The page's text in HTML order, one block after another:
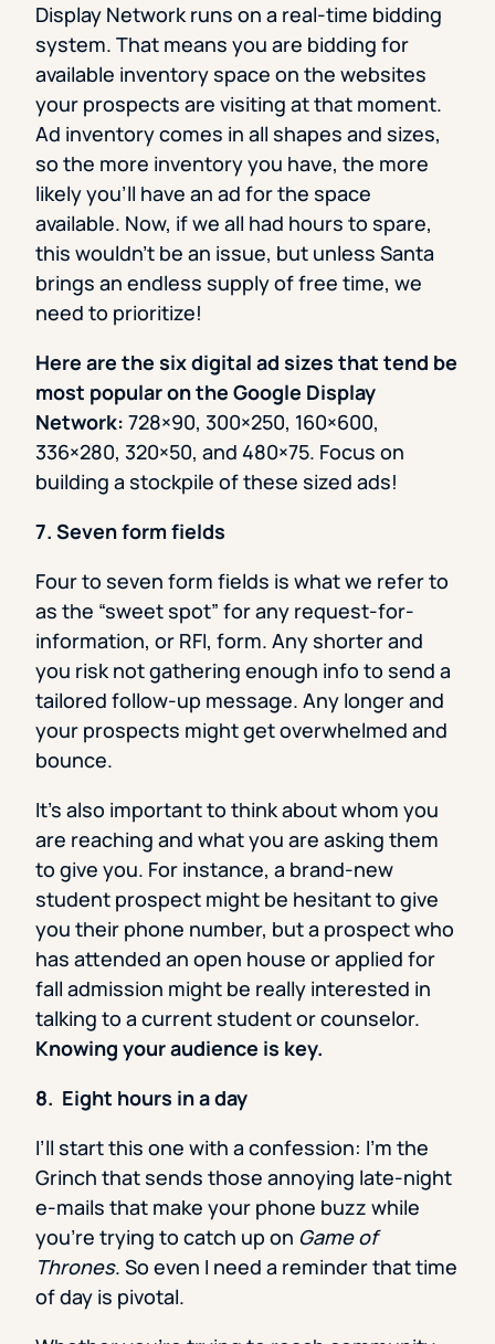
Display Network runs on a real-time bidding
system. That means you are bidding for
available inventory space on the websites
your prospects are visiting at that moment.
Ad inventory comes in all shapes and sizes,
so the more inventory you have, the more
likely you’ll have an ad for the space
available. Now, if we all had hours to spare,
this wouldn’t be an issue, but unless Santa
brings an endless supply of free time, we
need to prioritize!
Here are the six digital ad sizes that tend be
most popular on the Google Display
Network: 728×90, 300×250, 160×600,
336×280, 320×50, and 480×75. Focus on
building a stockpile of these sized ads!
7. Seven form fields
Four to seven form fields is what we refer to
as the “sweet spot” for any request-for-
information, or RFI, form. Any shorter and
you risk not gathering enough info to send a
tailored follow-up message. Any longer and
your prospects might get overwhelmed and
bounce.
It’s also important to think about whom you
are reaching and what you are asking them
to give you. For instance, a brand-new
student prospect might be hesitant to give
you their phone number, but a prospect who
has attended an open house or applied for
fall admission might be really interested in
talking to a current student or counselor.
Knowing your audience is key.
8. Eight hours in a day
I’ll start this one with a confession: I’m the
Grinch that sends those annoying late-night
e-mails that make your phone buzz while
you’re trying to catch up on Game of
Thrones. So even I need a reminder that time
of day is pivotal.